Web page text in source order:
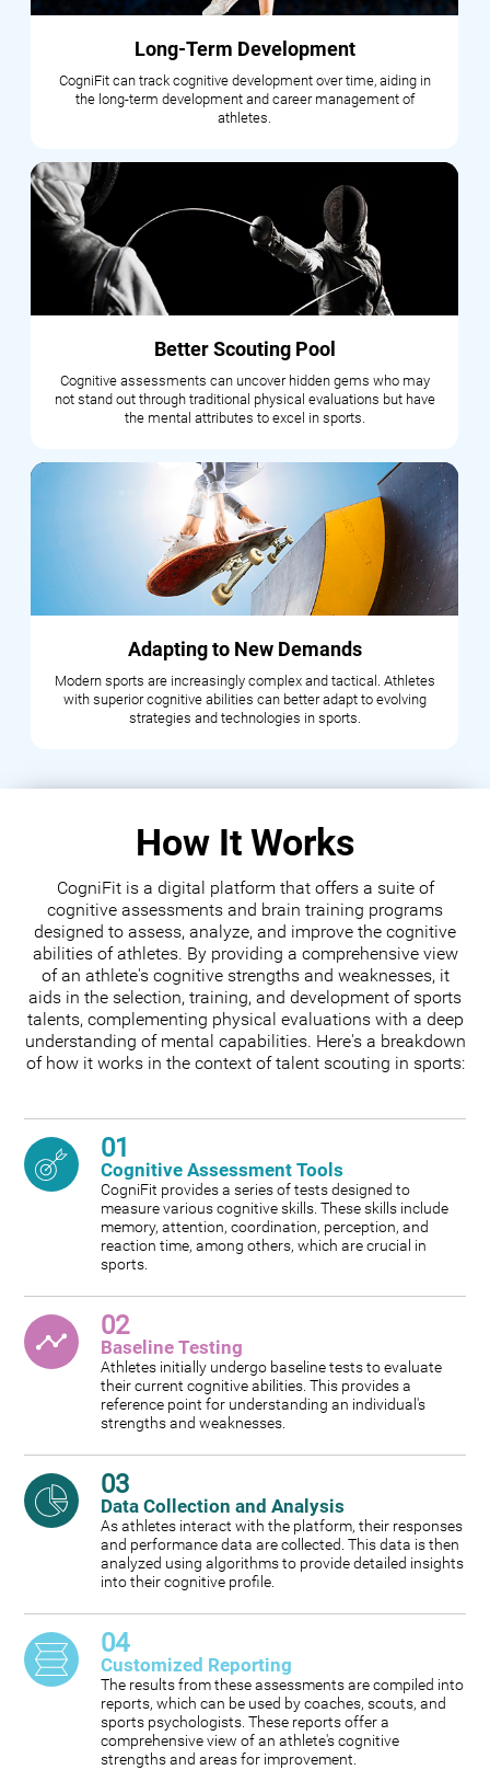
Long-Term Development
CogniFit can track cognitive development over time, aiding in
the long-term development and career management of
athletes.
Better Scouting Pool
Cognitive assessments can uncover hidden gems who may
not stand out through traditional physical evaluations but have
the mental attributes to excel in sports.
Adapting to New Demands
Modern sports are increasingly complex and tactical. Athletes
with superior cognitive abilities can better adapt to evolving
strategies and technologies in sports.
How It Works
CogniFit is a digital platform that offers a suite of
cognitive assessments and brain training programs
designed to assess, analyze, and improve the cognitive
abilities of athletes. By providing a comprehensive view
of an athlete's cognitive strengths and weaknesses, it
aids in the selection, training, and development of sports
talents, complementing physical evaluations with a deep
understanding of mental capabilities. Here's a breakdown
of how it works in the context of talent scouting in sports:
01
Cognitive Assessment Tools
CogniFit provides a series of tests designed to
measure various cognitive skills. These skills include
memory, attention, coordination, perception, and
reaction time, among others, which are crucial in
sports.
02
Baseline Testing
Athletes initially undergo baseline tests to evaluate
their current cognitive abilities. This provides a
reference point for understanding an individual's
strengths and weaknesses.
03
Data Collection and Analysis
As athletes interact with the platform, their responses
and performance data are collected. This data is then
analyzed using algorithms to provide detailed insights
into their cognitive profile.
04
Customized Reporting
The results from these assessments are compiled into
reports, which can be used by coaches, scouts, and
sports psychologists. These reports offer a
comprehensive view of an athlete's cognitive
strengths and areas for improvement.